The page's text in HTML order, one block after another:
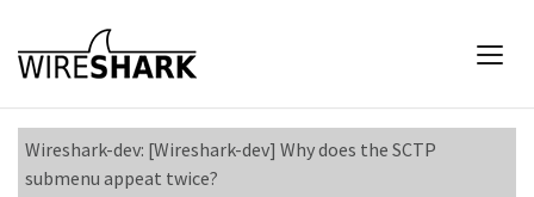
Wireshark-dev: [Wireshark-dev] Why does the SCTP
submenu appeat twice?